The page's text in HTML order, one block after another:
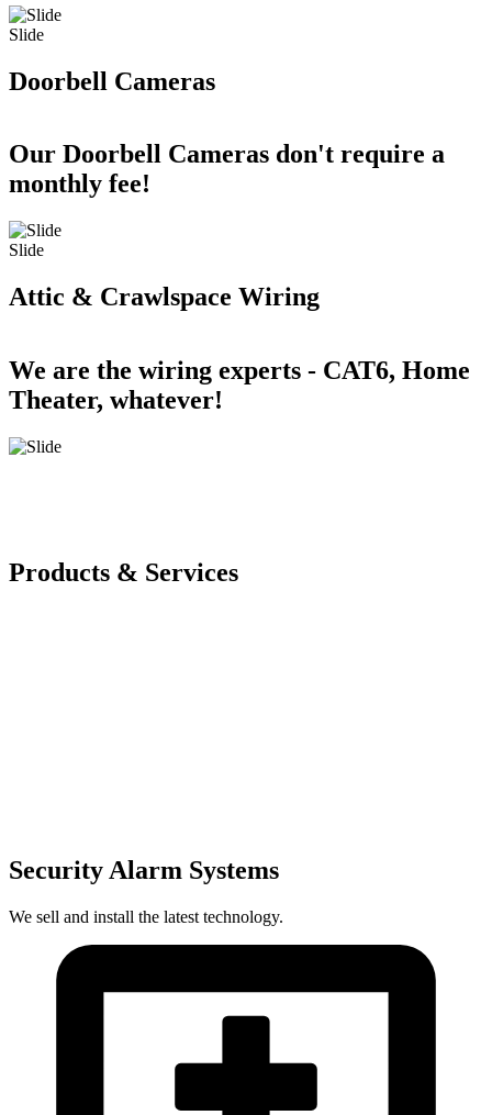
Slide
Doorbell Cameras
Our Doorbell Cameras don't require a
monthly fee!
Slide
Attic & Crawlspace Wiring
We are the wiring experts - CAT6, Home
Theater, whatever!
Products & Services
Security Alarm Systems
We sell and install the latest technology.